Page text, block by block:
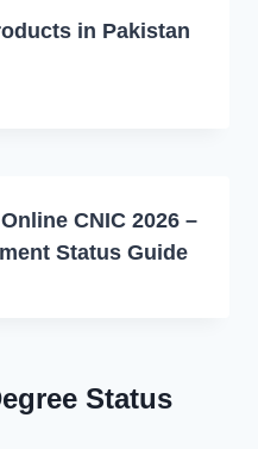
in Pakistan
CNIC 2026 –
Status Guide
Status